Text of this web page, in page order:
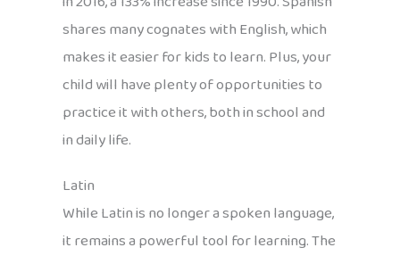
shares many cognates with English, which
makes it easier for kids to learn. Plus, your
child will have plenty of opportunities to
practice it with others, both in school and
in daily life.
Latin
While Latin is no longer a spoken language,
it remains a powerful tool for learning. The